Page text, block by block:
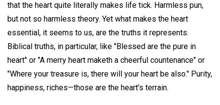
that the heart quite literally makes life tick. Harmless pun,
but not so harmless theory. Yet what makes the heart
essential, it seems to us, are the truths it represents.
Biblical truths, in particular, like "Blessed are the pure in
heart" or "A merry heart maketh a cheerful countenance" or
"Where your treasure is, there will your heart be also." Purity,
happiness, riches—those are the heart's terrain.